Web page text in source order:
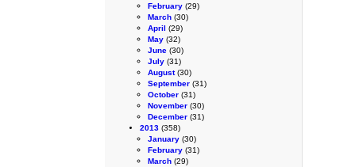
February (29)
March (30)
April (29)
May (32)
June (30)
July (31)
August(30)
September (31)
October (31)
November (30)
December (31)
2013 (358)
January (30)
February (31)
March (29)